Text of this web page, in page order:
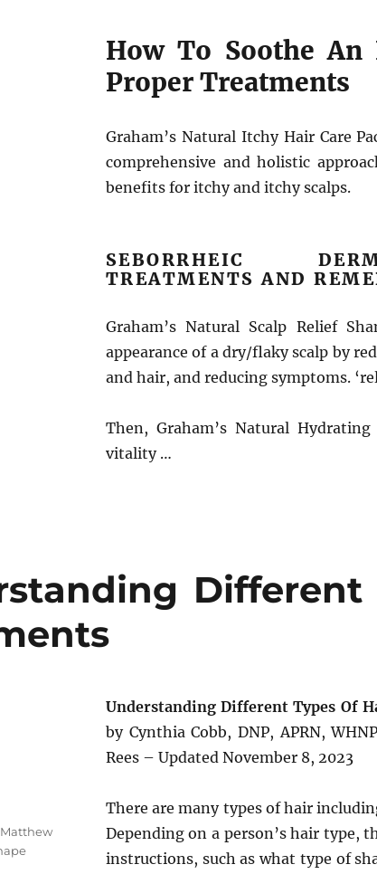
How To Soothe
Proper Treatments
Graham’s Natural Itchy Hair Care
comprehensive and holistic
benefits for itchy and itchy scalps.
SEBORRHEIC
TREATMENTS AND
Graham’s Natural Scalp Relief
appearance of a dry/flaky scalp by
and hair, and reducing symptoms.
Then, Graham’s Natural
vitality …
Different
Understanding Different Types Of
by Cynthia Cobb, DNP, APRN,
Rees – Updated November 8, 2023
There are many types of hair
Depending on a person’s hair type,
instructions, such as what type of
Matthew